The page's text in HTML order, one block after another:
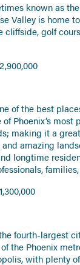
known as
Valley is home
golf
of the best
Phoenix’s most
making it a
amazing
longtime
fourth-largest
the Phoenix
with plenty